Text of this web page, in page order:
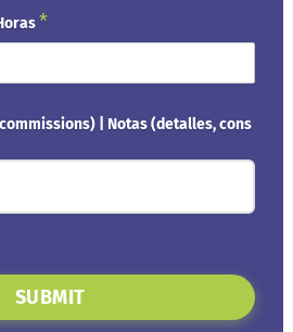
*
| Notas (detalles, cons
SUBMIT